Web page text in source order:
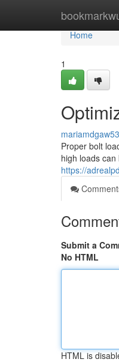
Home
Home
1
Proper bolt
high loads
https://
Submit a
No HTML
HTML is